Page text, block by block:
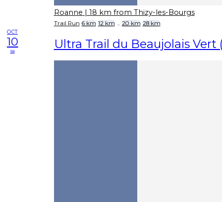
Roanne | 18 km from Thizy-les-Bourgs
Trail Run 6 km 12 km ... 20 km 28 km
OCT
10
sa Ultra Trail du Beaujolais Vert